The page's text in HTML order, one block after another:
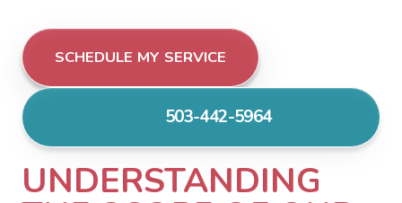
SCHEDULE MY SERVICE
503-442-5964
UNDERSTANDING